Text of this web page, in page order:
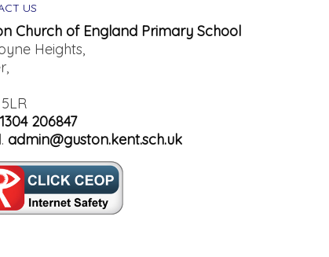
US
Church of England Primary School
Heights,
206847
admin@guston.kent.sch.uk